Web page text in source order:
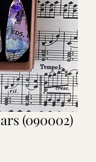
(090002)